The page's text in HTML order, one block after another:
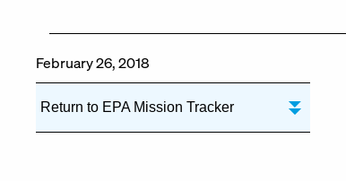
February 26, 2018
Return to EPA Mission Tracker